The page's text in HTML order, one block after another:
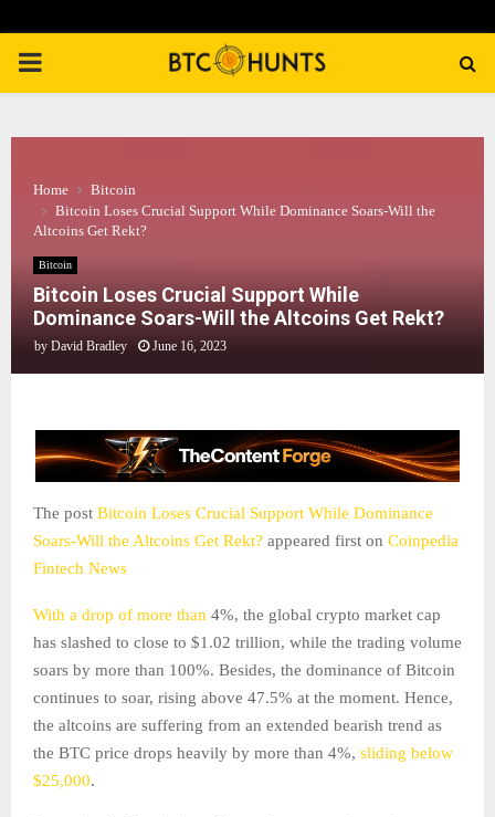
PRIMARY
Home
Bitcoin
Bitcoin Loses Crucial Support While Dominance Soars-Will the
Altcoins Get Rekt?
Bitcoin
Bitcoin Loses Crucial Support While
Dominance Soars-Will the Altcoins Get Rekt?
by David Bradley June 16, 2023
The post Bitcoin Loses Crucial Support While Dominance
Soars-Will the Altcoins Get Rekt? appeared first on Coinpedia
Fintech News
With a drop of more than 4%, the global crypto market cap
has slashed to close to $1.02 trillion, while the trading volume
soars by more than 100%. Besides, the dominance of Bitcoin
continues to soar, rising above 47.5% at the moment. Hence,
the altcoins are suffering from an extended bearish trend as
the BTC price drops heavily by more than 4%, sliding below
$25,000.